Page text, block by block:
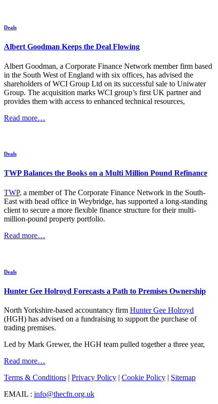
Deals
Albert Goodman Keeps the Deal Flowing
Albert Goodman, a Corporate Finance Network member firm based
in the South West of England with six offices, has advised the
shareholders of WCI Group Ltd on its successful sale to Uniwater
Group. The acquisition marks WCI group’s first UK partner and
provides them with access to enhanced technical resources,
Read more…
Deals
TWP Balances the Books on a Multi Million Pound Refinance
TWP, a member of The Corporate Finance Network in the South-
East with head office in Weybridge, has supported a long-standing
client to secure a more flexible finance structure for their multi-
million-pound property portfolio.
Read more…
Deals
Hunter Gee Holroyd Forecasts a Path to Premises Ownership
North Yorkshire-based accountancy firm Hunter Gee Holroyd
(HGH) has advised on a fundraising to support the purchase of
trading premises.
Led by Mark Grewer, the HGH team pulled together a three year,
Read more…
Terms & Conditions | Privacy Policy | Cookie Policy | Sitemap
EMAIL : info@thecfn.org.uk